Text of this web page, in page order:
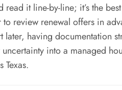
it line-by-line; it’s the
review renewal offers in
having documentation
into a managed